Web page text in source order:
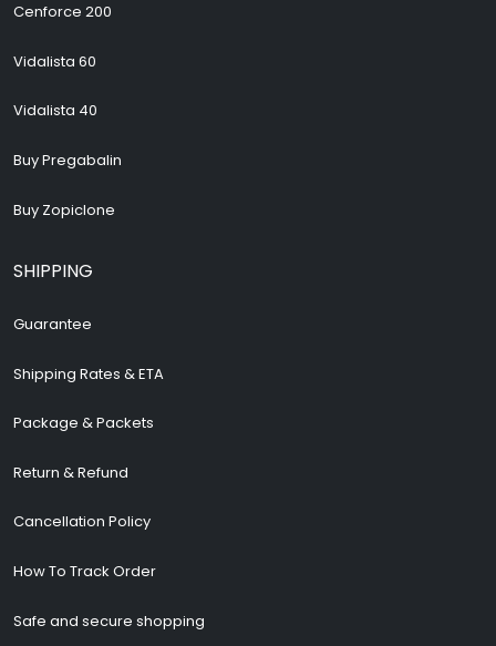
Cenforce 200
Vidalista 60
Vidalista 40
Buy Pregabalin
Buy Zopiclone
SHIPPING
Guarantee
Shipping Rates & ETA
Package & Packets
Return & Refund
Cancellation Policy
How To Track Order
Safe and secure shopping